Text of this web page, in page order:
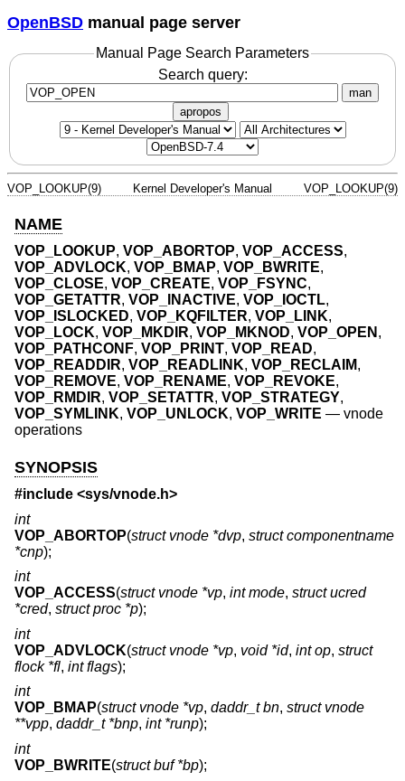
OpenBSD manual page server
Manual Page Search Parameters
Search query:
man
apropos
VOP_LOOKUP(9) Kernel Developer's Manual VOP_LOOKUP(9)
NAME
VOP_LOOKUP, VOP_ABORTOP, VOP_ACCESS,
VOP_ADVLOCK, VOP_BMAP, VOP_BWRITE,
VOP_CLOSE, VOP_CREATE, VOP_FSYNC,
VOP_GETATTR, VOP_INACTIVE, VOP_IOCTL,
VOP_ISLOCKED, VOP_KQFILTER, VOP_LINK,
VOP_LOCK, VOP_MKDIR, VOP_MKNOD, VOP_OPEN ,
VOP_PATHCONF, VOP_PRINT, VOP_READ,
VOP_READDIR, VOP_READLINK, VOP_RECLAIM,
VOP_REMOVE, VOP_RENAME, VOP_REVOKE,
VOP_RMDIR, VOP_SETATTR, VOP_STRATEGY,
VOP_SYMLINK, VOP_UNLOCK, VOP_WRITE — vnode
operations
SYNOPSIS
#include <sys/vnode.h>
int
VOP_ABORTOP(struct vnode *dvp, struct componentname
*cnp);
int
VOP_ACCESS(struct vnode *vp, int mode, struct ucred
*cred, struct proc *p);
int
VOP_ADVLOCK(struct vnode *vp, void *id, int op, struct
flock *fl, int flags);
int
VOP_BMAP(struct vnode *vp, daddr_t bn, struct vnode
**vpp, daddr_t *bnp, int *runp);
int
VOP_BWRITE(struct buf *bp);